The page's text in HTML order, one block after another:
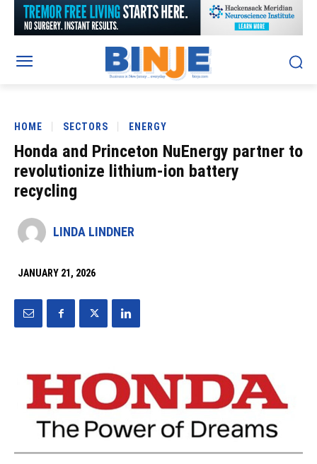
HOME SECTORS ENERGY
Honda and Princeton NuEnergy partner to
revolutionize lithium-ion battery
recycling
LINDA LINDNER
JANUARY 21, 2026